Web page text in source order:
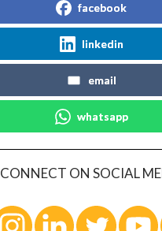
facebook
linkedin
email
whatsapp
CONNECT ON SOCIAL